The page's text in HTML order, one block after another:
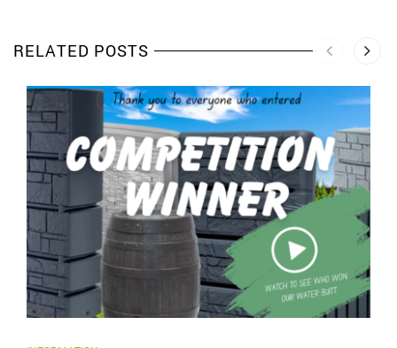
RELATED POSTS